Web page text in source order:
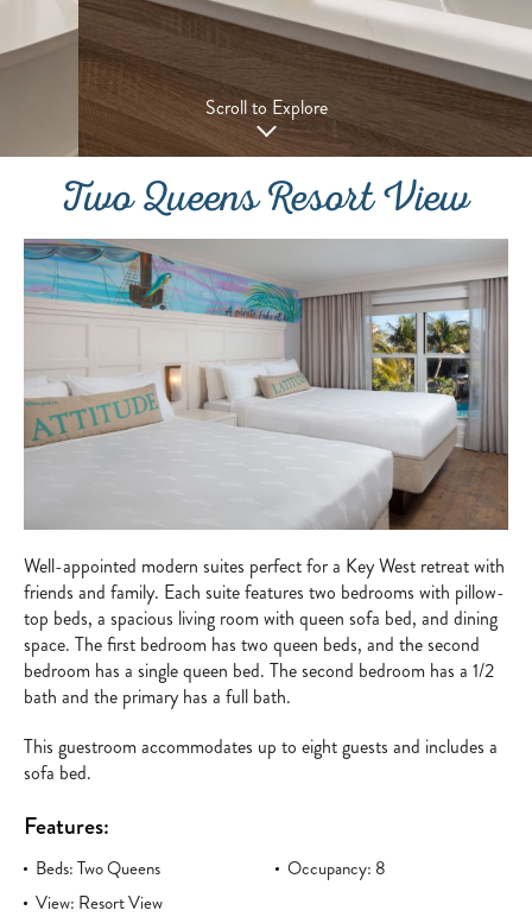
Scroll to Explore
Two Queens Resort View
Well-appointed modern suites perfect for a Key West retreat with
friends and family. Each suite features two bedrooms with pillow-
top beds, a spacious living room with queen sofa bed, and dining
space. The first bedroom has two queen beds, and the second
bedroom has a single queen bed. The second bedroom has a 1/2
bath and the primary has a full bath.
This guestroom accommodates up to eight guests and includes a
sofa bed.
Features:
Beds: Two Queens
View: Resort View
Occupancy: 8